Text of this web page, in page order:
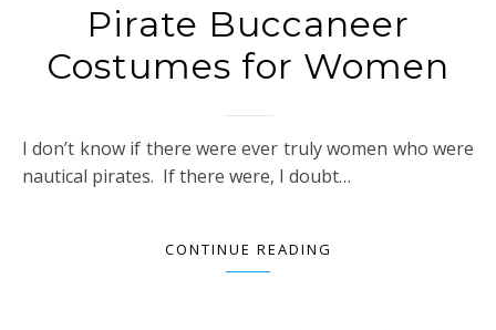
Pirate Buccaneer
Costumes for Women
I don’t know if there were ever truly women who were
nautical pirates. If there were, I doubt…
CONTINUE READING